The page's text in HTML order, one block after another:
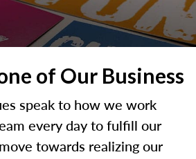
of Our Business
speak to how we work
every day to fulfill our
towards realizing our